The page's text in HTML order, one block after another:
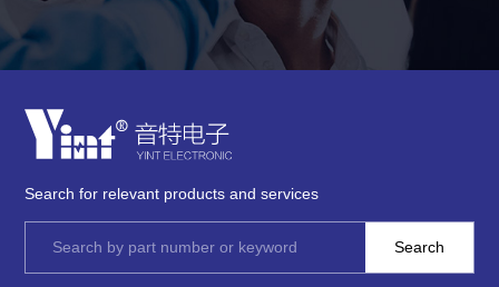
Search for relevant products and services